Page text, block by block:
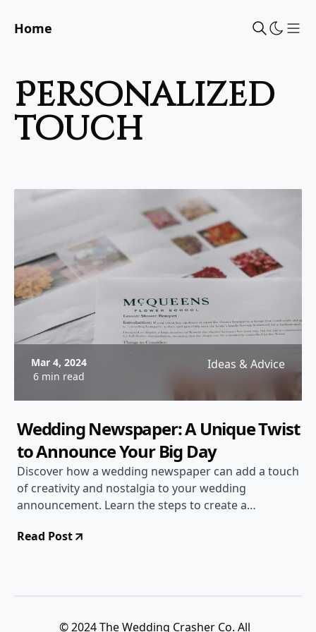
Home
personalized
touch
Mar 4, 2024
6 min read
Ideas & Advice
Wedding Newspaper: A Unique Twist
to Announce Your Big Day
Discover how a wedding newspaper can add a touch
of creativity and nostalgia to your wedding
announcement. Learn the steps to create a
Read Post
© 2024 The Wedding Crasher Co. All